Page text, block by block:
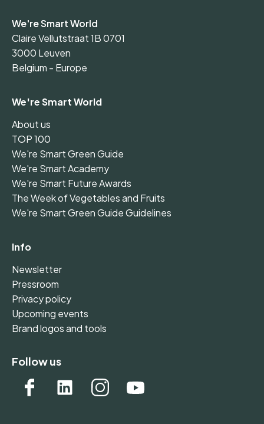
We're Smart World
Claire Vellutstraat 1B 0701
3000 Leuven
Belgium - Europe
We're Smart World
About us
TOP 100
We're Smart Green Guide
We're Smart Academy
We're Smart Future Awards
The Week of Vegetables and Fruits
We're Smart Green Guide Guidelines
Info
Newsletter
Pressroom
Privacy policy
Upcoming events
Brand logos and tools
Follow us